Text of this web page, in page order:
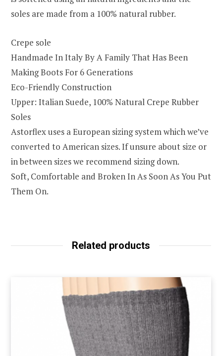
soles are made from a 100% natural rubber.
Crepe sole
Handmade In Italy By A Family That Has Been
Making Boots For 6 Generations
Eco-Friendly Construction
Upper: Italian Suede, 100% Natural Crepe Rubber
Soles
Astorflex uses a European sizing system which we’ve
converted to American sizes. If unsure about size or
in between sizes we recommend sizing down.
Soft, Comfortable and Broken In As Soon As You Put
Them On.
Related products